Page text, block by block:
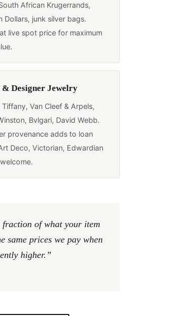
African Krugerrands,
Dollars, junk silver bags.
live spot price for maximum
& Designer Jewelry
Tiffany, Van Cleef & Arpels,
Bvlgari, David Webb.
provenance adds to loan
Deco, Victorian, Edwardian
of what your item
same prices we pay when
higher.”